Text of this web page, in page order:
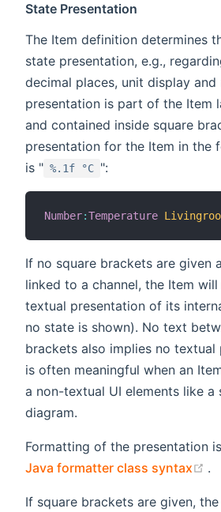
State Presentation
The Item definition determines
state presentation, e.g.,
decimal places, unit display and
presentation is part of the Item
and contained inside square
presentation for the Item in the
is " %.1f °C ":
Number:Temperature
If no square brackets are given
linked to a channel, the Item
textual presentation of its
no state is shown). No text
brackets also implies no textual
is often meaningful when an
a non-textual UI elements like a
diagram.
Formatting of the presentation
Java formatter class syntax
.
If square brackets are given,